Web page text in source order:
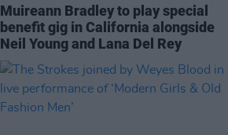
Muireann Bradley to play special
benefit gig in California alongside
Neil Young and Lana Del Rey